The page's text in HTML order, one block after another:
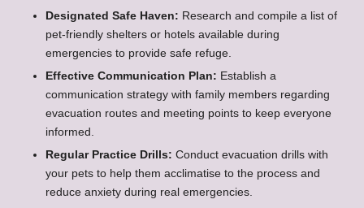
Designated Safe Haven: Research and compile a list of
pet-friendly shelters or hotels available during
emergencies to provide safe refuge.
Effective Communication Plan: Establish a
communication strategy with family members regarding
evacuation routes and meeting points to keep everyone
informed.
Regular Practice Drills: Conduct evacuation drills with
your pets to help them acclimatise to the process and
reduce anxiety during real emergencies.